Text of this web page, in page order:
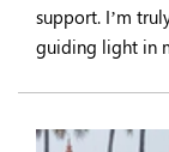
support. I’m
guiding light in